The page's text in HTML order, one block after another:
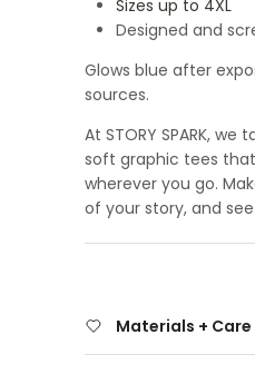
Sizes up to 4XL
Designed and
Glows blue after
sources.
At STORY SPARK,
soft graphic tees
wherever you go.
of your story, and
Materials + Care